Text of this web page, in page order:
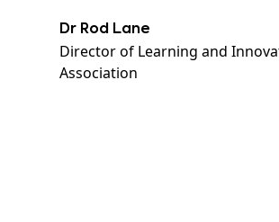
Dr Rod Lane
Director of Learning and
Association